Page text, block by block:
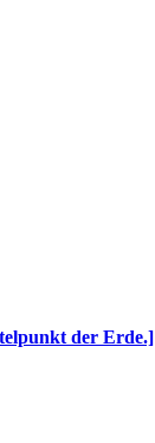
der Erde.]